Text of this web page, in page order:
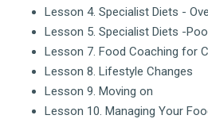
Lesson 4. Specialist Diets -
Lesson 5. Specialist Diets -
Lesson 7. Food Coaching for
Lesson 8. Lifestyle Changes
Lesson 9. Moving on
Lesson 10. Managing Your